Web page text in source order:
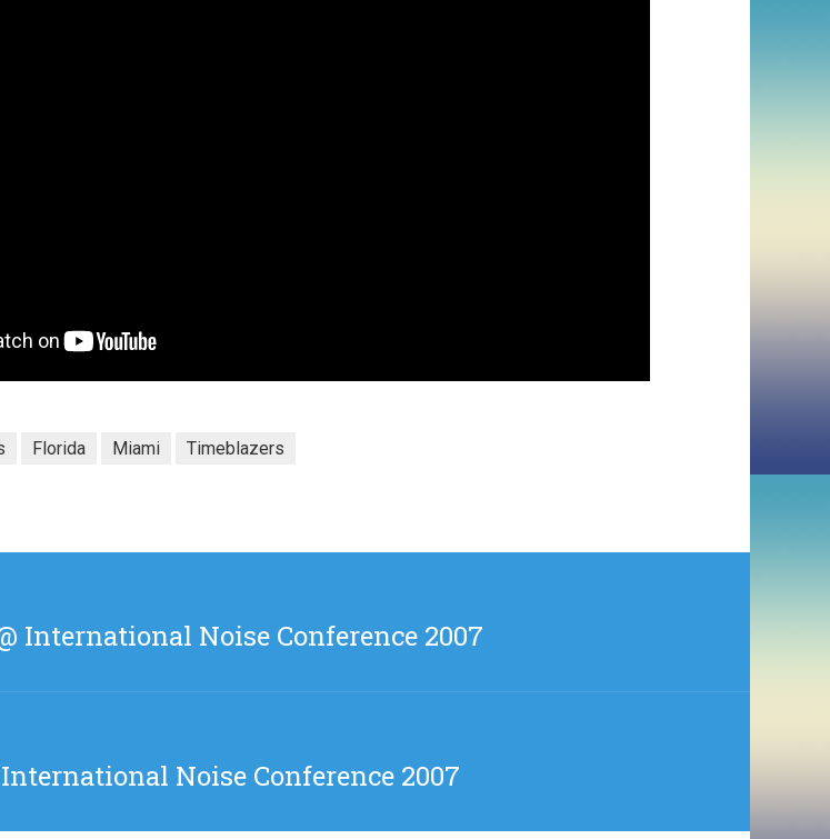
Florida Miami Timeblazers
International Noise Conference 2007
Noise Conference 2007